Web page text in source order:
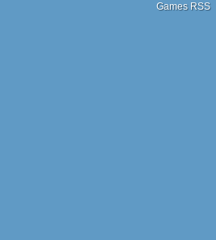
Games RSS